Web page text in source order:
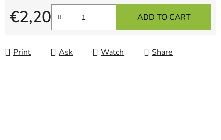
€2,20
Measure price:
ADD TO CART
Print Ask Watch Share